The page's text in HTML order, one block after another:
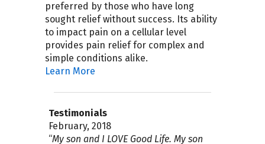
preferred by those who have long
sought relief without success. Its ability
to impact pain on a cellular level
provides pain relief for complex and
simple conditions alike.
Learn More
Testimonials
April 2019
“6 months ago (November 2018) Dr.
September 2018
“I first met Steve at an educational
February, 2018
“My son and I LOVE Good Life. My son
August 4, 2017
My name is Chris, I had a bad accident
July 2017
The very BEST procedure I ever tried
April 2017
My experience with Dr. Gooding and
November 30, 2016
I am so pleased to have found Good
September 21, 2016
There seldom is a week that passes
September 15, 2015
Steve has been wonderful listening to
July 2015
I highly recommend Good Life Healing